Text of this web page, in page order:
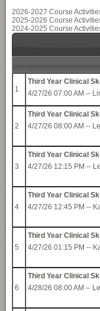
2026-2027 Course
2025-2026 Course
2024-2025 Course
1
Third Year Clinical
4/27/26 07:00 AM --
2
Third Year Clinical
4/27/26 08:00 AM --
3
Third Year Clinical
4/27/26 12:15 PM --
4
Third Year Clinical
4/27/26 12:45 PM --
5
Third Year Clinical
4/27/26 01:15 PM --
6
Third Year Clinical
4/28/26 08:00 AM --